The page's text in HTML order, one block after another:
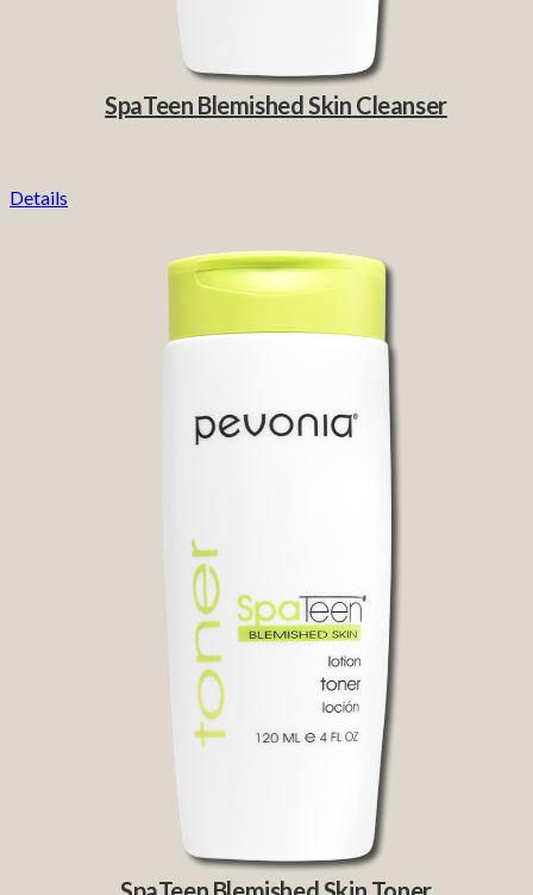
SpaTeen Blemished Skin Cleanser
Details